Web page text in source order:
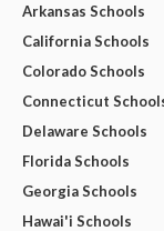
Arkansas Schools
California Schools
Colorado Schools
Connecticut
Delaware Schools
Florida Schools
Georgia Schools
Hawai'i Schools